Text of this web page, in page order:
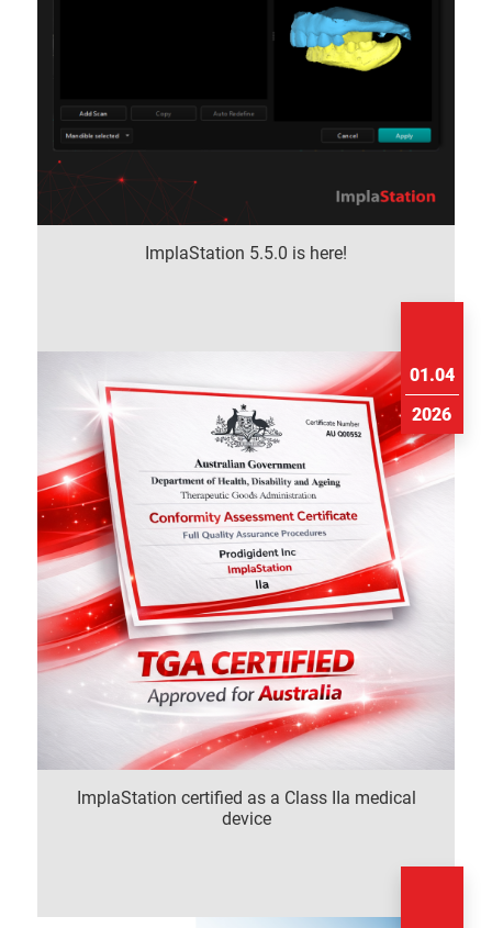
ImplaStation 5.5.0 is here!
01.04
2026
ImplaStation certified as a Class IIa medical
device